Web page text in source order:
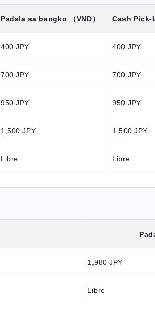
Padala sa bangko （VND） Cash Pick-
400 JPY 400 JPY
700 JPY 700 JPY
950 JPY 950 JPY
1,500 JPY 1,500 JPY
Libre Libre
1,980 JPY
Libre